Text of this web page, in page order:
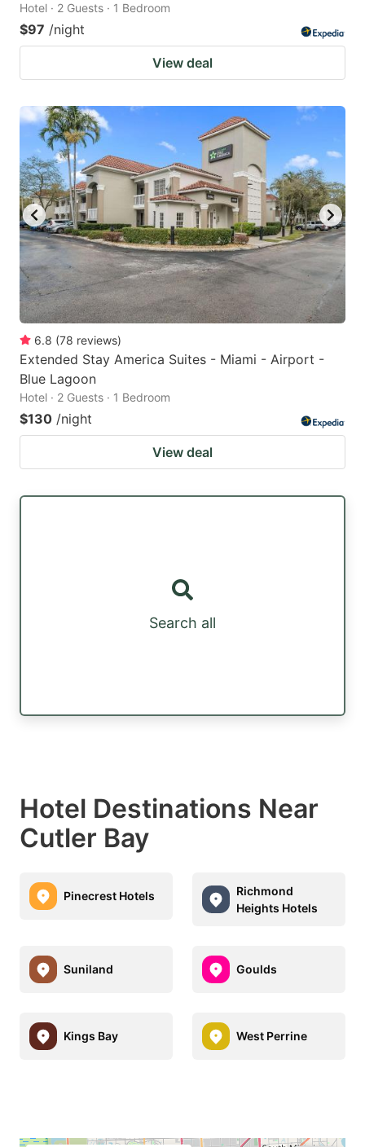
Hotel · 2 Guests · 1 Bedroom
$97 /night
View deal
6.8 (78 reviews)
Extended Stay America Suites - Miami - Airport -
Blue Lagoon
Hotel · 2 Guests · 1 Bedroom
$130 /night
View deal
Search all
Hotel Destinations Near
Cutler Bay
Pinecrest Hotels
Richmond
Heights Hotels
Suniland Goulds
Kings Bay West Perrine